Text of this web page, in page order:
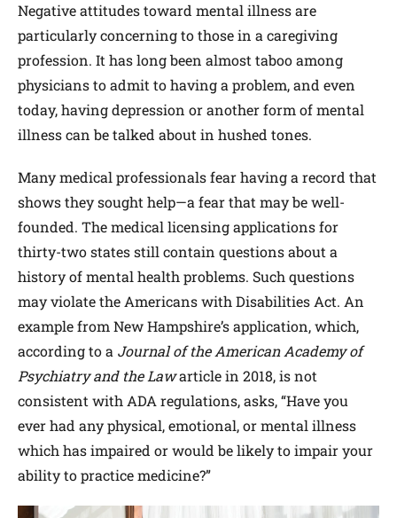
Negative attitudes toward mental illness are
particularly concerning to those in a caregiving
profession. It has long been almost taboo among
physicians to admit to having a problem, and even
today, having depression or another form of mental
illness can be talked about in hushed tones.
Many medical professionals fear having a record that
shows they sought help—a fear that may be well-
founded. The medical licensing applications for
thirty-two states still contain questions about a
history of mental health problems. Such questions
may violate the Americans with Disabilities Act. An
example from New Hampshire’s application, which,
according to a Journal of the American Academy of
Psychiatry and the Lawarticle in 2018, is not
consistent with ADA regulations, asks, “Have you
ever had any physical, emotional, or mental illness
which has impaired or would be likely to impair your
ability to practice medicine?”